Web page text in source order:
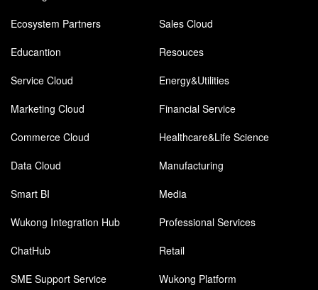
Ecosystem Partners
Sales Cloud
Educantion
Resouces
Service Cloud
Energy&Utilities
Marketing Cloud
Financial Service
Commerce Cloud
Healthcare&Life Science
Data Cloud
Manufacturing
Smart BI
Media
Wukong Integration Hub
Professional Services
ChatHub
Retail
SME Support Service
Wukong Platform